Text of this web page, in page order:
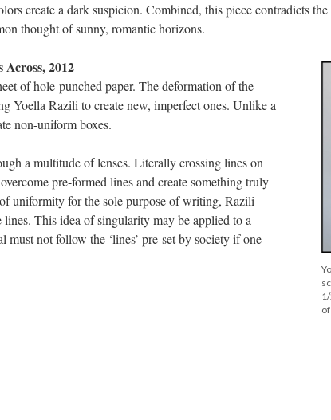
create a dark suspicion. Combined, this piece contradicts the
thought of sunny, romantic horizons.
of
Across, 2012
of hole-punched paper. The deformation of the
Yoella Razili to create new, imperfect ones. Unlike a
non-uniform boxes.
a multitude of lenses. Literally crossing lines on
pre-formed lines and create something truly
uniformity for the sole purpose of writing, Razili
lines. This idea of singularity may be applied to a
not follow the ‘lines’ pre-set by society if one